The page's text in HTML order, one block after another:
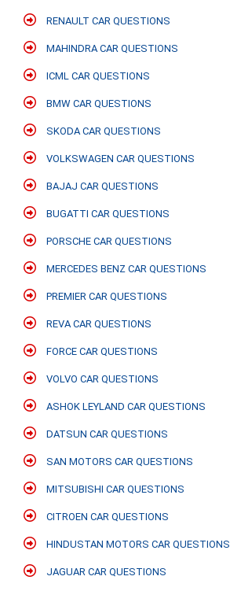
RENAULT CAR QUESTIONS
MAHINDRA CAR QUESTIONS
ICML CAR QUESTIONS
BMW CAR QUESTIONS
SKODA CAR QUESTIONS
VOLKSWAGEN CAR QUESTIONS
BAJAJ CAR QUESTIONS
BUGATTI CAR QUESTIONS
PORSCHE CAR QUESTIONS
MERCEDES BENZ CAR QUESTIONS
PREMIER CAR QUESTIONS
REVA CAR QUESTIONS
FORCE CAR QUESTIONS
VOLVO CAR QUESTIONS
ASHOK LEYLAND CAR QUESTIONS
DATSUN CAR QUESTIONS
SAN MOTORS CAR QUESTIONS
MITSUBISHI CAR QUESTIONS
CITROEN CAR QUESTIONS
HINDUSTAN MOTORS CAR QUESTIONS
JAGUAR CAR QUESTIONS